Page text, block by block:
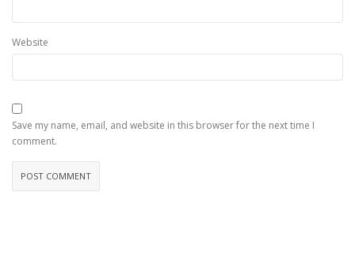
Website
Save my name, email, and website in this browser for the next time I
comment.